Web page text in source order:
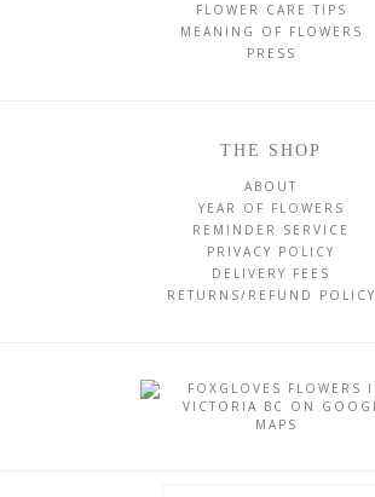
FLOWER CARE TIPS
MEANING OF FLOWERS
PRESS
THE SHOP
ABOUT
YEAR OF FLOWERS
REMINDER SERVICE
PRIVACY POLICY
DELIVERY FEES
RETURNS/REFUND POLICY